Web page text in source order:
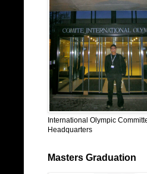
International Olympic
Headquarters
Masters Graduation